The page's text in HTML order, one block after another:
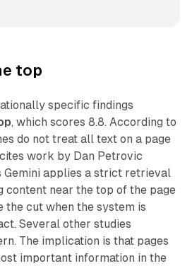
top
specific findings
, which scores 8.8. According to
do not treat all text on a page
work by Dan Petrovic
Gemini applies a strict retrieval
content near the top of the page
the cut when the system is
Several other studies
The implication is that pages
important information in the